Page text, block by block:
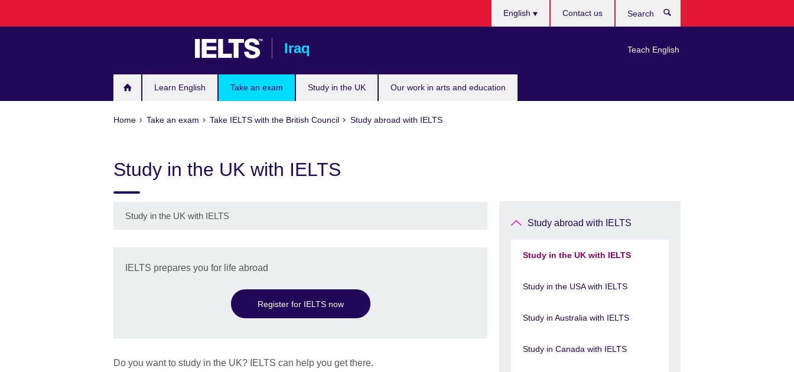
Iraq
Learn English Take an exam Study in the UK Our work in arts and education
English
Teach English
Contact us
Home Take an exam Take IELTS with the British Council Study abroad with IELTS
Study in the UK with IELTS
Study in the UK with IELTS
IELTS prepares you for life abroad
Register for IELTS now
Do you want to study in the UK? IELTS can help you get there.
Study abroad with IELTS
Study in the UK with IELTS
Study in the USA with IELTS
Study in Australia with IELTS
Study in Canada with IELTS